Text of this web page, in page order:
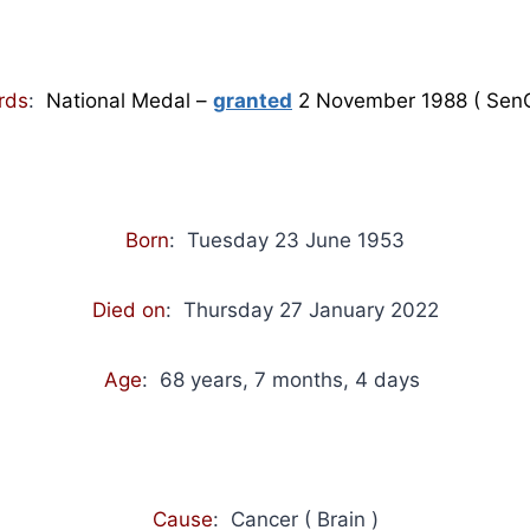
: National Medal – granted 2 November 1988 (
Born: Tuesday 23 June 1953
Died on: Thursday 27 January 2022
Age: 68 years, 7 months, 4 days
Cause: Cancer ( Brain )